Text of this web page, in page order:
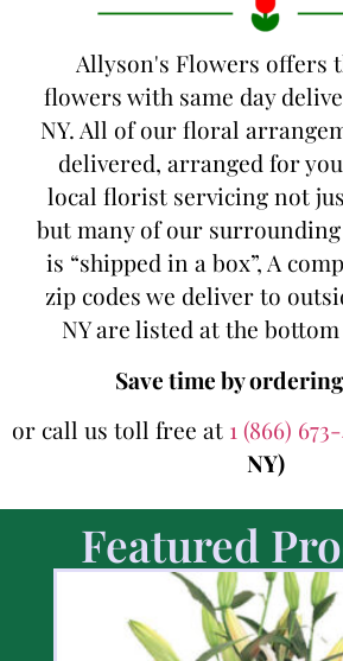
Allyson's Flowers offers
flowers with same day
NY. All of our floral
delivered, arranged for
local florist servicing not
but many of our
is “shipped in a box”, A
zip codes we deliver to
NY are listed at the
Save time by
or call us toll free at 1 (866)
NY)
Featured